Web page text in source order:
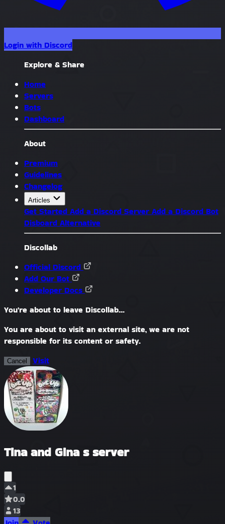
Login with Discord
Explore & Share
Home
Servers
Bots
Dashboard
About
Premium
Guidelines
Changelog
Articles
Get Started Add a Discord Server Add a Discord Bot
Disboard Alternative
Discollab
Official Discord
Add Our Bot
Developer Docs
You're about to leave Discollab...
You are about to visit an external site, we are not
responsible for its content or safety.
Cancel Visit
Tina and Gina s server
1
0.0
13